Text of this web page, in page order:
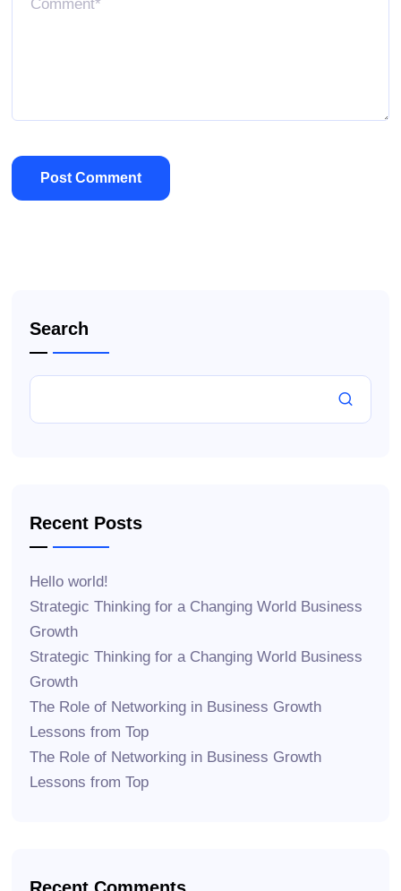
Search
Recent Posts
Hello world!
Strategic Thinking for a Changing World Business
Growth
Strategic Thinking for a Changing World Business
Growth
The Role of Networking in Business Growth
Lessons from Top
The Role of Networking in Business Growth
Lessons from Top